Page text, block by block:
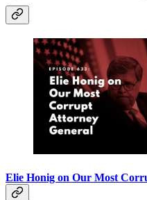
Elie Honig on Our Most